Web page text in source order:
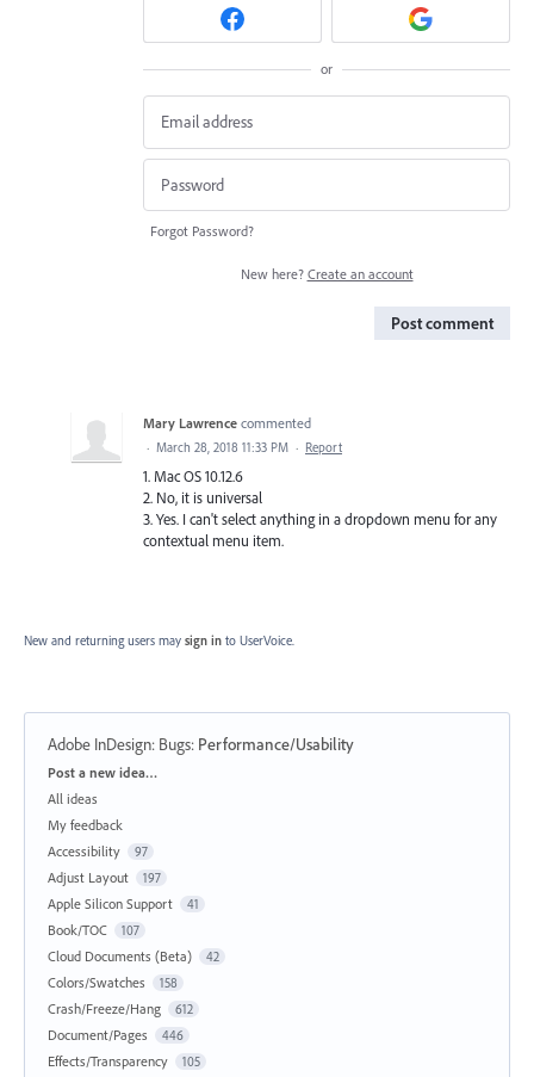
or
Forgot Password?
New here? Create an account
Post comment
Mary Lawrence commented
· March 28, 2018 11:33 PM · Report
1. Mac OS 10.12.6
2. No, it is universal
3. Yes. I can't select anything in a dropdown menu for any
contextual menu item.
New and returning users may sign in to UserVoice.
Adobe InDesign: Bugs: Performance/Usability
Categories
Post a new idea…
All ideas
My feedback
Accessibility
97
Adjust Layout 197
Apple Silicon Support 41
Book/TOC 107
Cloud Documents (Beta) 42
Colors/Swatches 158
Crash/Freeze/Hang 612
Document/Pages 446
Effects/Transparency 105